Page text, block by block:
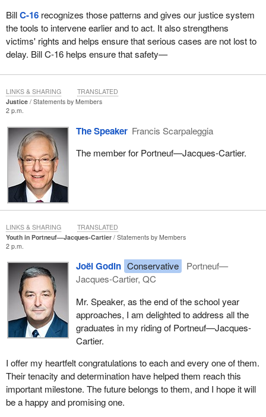
BillC-16recognizes those patterns and gives our justice system
the tools to intervene earlier and to act. It also strengthens
victims' rights and helps ensure that serious cases are not lost to
delay. Bill C-16 helps ensure that safety—
Justice
Statements by Members
2 p.m.
The Speaker Francis Scarpaleggia
The member for Portneuf—Jacques-Cartier.
LINKS & SHARING TRANSLATED
Youth in Portneuf—Jacques‑Cartier
Statements by Members
2 p.m.
Joël Godin Conservative
Portneuf—
Jacques-Cartier, QC
Mr. Speaker, as the end of the school year
approaches, I am delighted to address all the
graduates in my riding of Portneuf—Jacques-
Cartier.
I offer my heartfelt congratulations to each and every one of them.
Their tenacity and determination have helped them reach this
important milestone. The future belongs to them, and I hope it will
be a happy and promising one.
LINKS & SHARING TRANSLATED